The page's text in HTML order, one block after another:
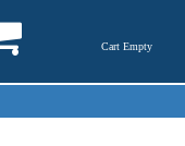
Cart Empty